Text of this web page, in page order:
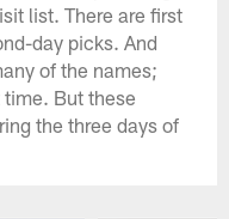
list. There are first
day picks. And
of the names;
But these
the three days of